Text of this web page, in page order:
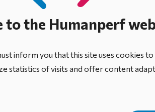
to the Humanperf
inform you that this site uses cookies
statistics of visits and offer content
process, enabling malfunctions to be
based on trigger events, such